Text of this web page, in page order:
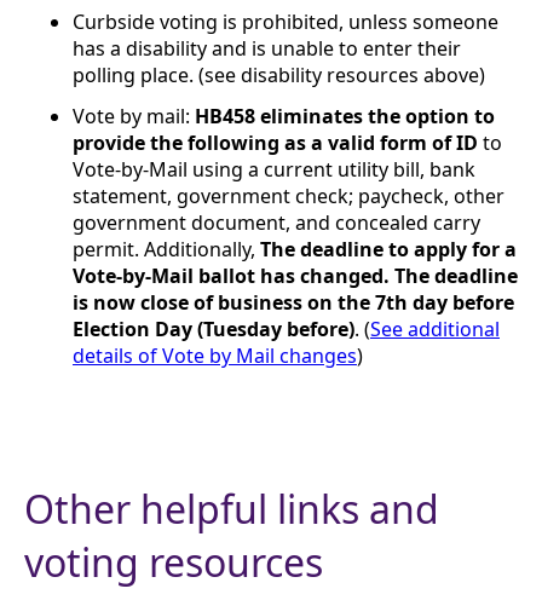
Curbside voting is prohibited, unless someone
has a disability and is unable to enter their
polling place. (see disability resources above)
Vote by mail: HB458 eliminates the option to
provide the following as a valid form of ID to
Vote-by-Mail using a current utility bill, bank
statement, government check; paycheck, other
government document, and concealed carry
permit. Additionally, The deadline to apply for a
Vote-by-Mail ballot has changed. The deadline
is now close of business on the 7th day before
Election Day (Tuesday before). (See additional
details of Vote by Mail changes)
Other helpful links and
voting resources